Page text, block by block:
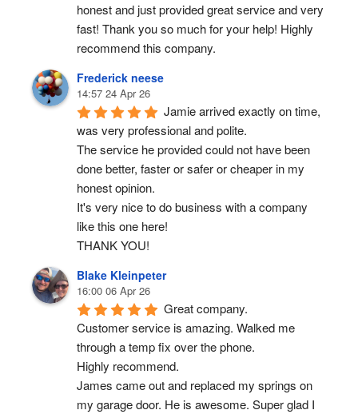
honest and just provided great service and very
fast! Thank you so much for your help! Highly
recommend this company.
Frederick neese
14:57 24 Apr 26
Jamie arrived exactly on time,
was very professional and polite.
The service he provided could not have been
done better, faster or safer or cheaper in my
honest opinion.
It's very nice to do business with a company
like this one here!
THANK YOU!
Blake Kleinpeter
16:00 06 Apr 26
Great company.
Customer service is amazing. Walked me
through a temp fix over the phone.
Highly recommend.
James came out and replaced my springs on
my garage door. He is awesome. Super glad I